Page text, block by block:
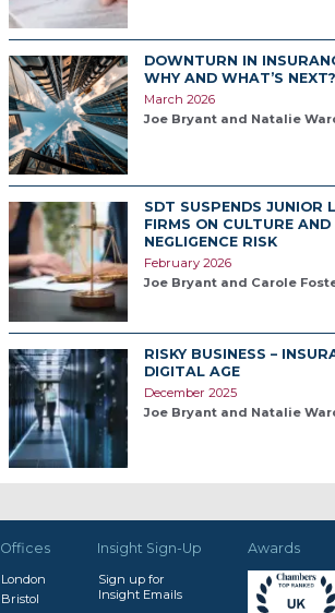
DOWNTURN IN
WHY AND WHAT’S NEXT?
March 2026
Joe Bryant and Natalie
SDT SUSPENDS JUNIOR
FIRMS ON CULTURE
NEGLIGENCE RISK
February 2026
Joe Bryant and Carole
RISKY BUSINESS –
DIGITAL AGE
December 2025
Joe Bryant and Natalie
Offices
London
Bristol
Insight Sign-Up
Sign up for
Insight Emails
Awards